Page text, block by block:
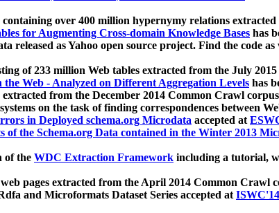
containing over 400 million hypernymy relations
for Augmenting Cross-domain Knowledge Bases has
released as Yahoo open source project. Find the code
of 233 million Web tables extracted from the July
Web - Analyzed on Different Aggregation Levels has
extracted from the December 2014 Common Crawl
on the task of finding correspondences between
in Deployed schema.org Microdata accepted at
of the Schema.org Data contained in the Winter 2013
of the WDC Extraction Framework including a tutorial,
pages extracted from the April 2014 Common Crawl
and Microformats Dataset Series accepted atISWC'14